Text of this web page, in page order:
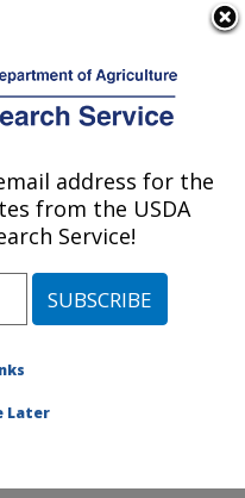
Sidney, MT
Montana»Northern
»Pest
»Publications at
address for the
from the USDA
Service!
Later